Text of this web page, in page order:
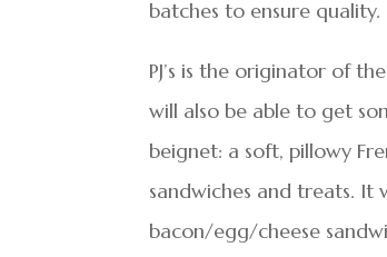
batches to ensure quality.
PJ’s is the originator of
will also be able to get
beignet: a soft, pillowy
sandwiches and treats. It
bacon/egg/cheese